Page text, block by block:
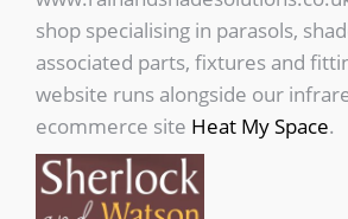
shop specialising in parasols,
associated parts, fixtures and
website runs alongside our
ecommerce site Heat My Space.